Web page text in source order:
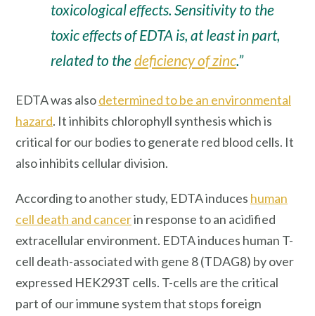
toxicological effects. Sensitivity to the
toxic effects of EDTA is, at least in part,
related to thedeficiency of zinc.”
EDTA was alsodetermined to be an environmental
hazard. It inhibits chlorophyll synthesis which is
critical for our bodies to generate red blood cells. It
also inhibits cellular division.
According to another study, EDTA induces human
cell death and cancerin response to an acidified
extracellular environment. EDTA induces human T-
cell death-associated with gene 8 (TDAG8) by over
expressed HEK293T cells. T-cells are the critical
part of our immune system that stops foreign